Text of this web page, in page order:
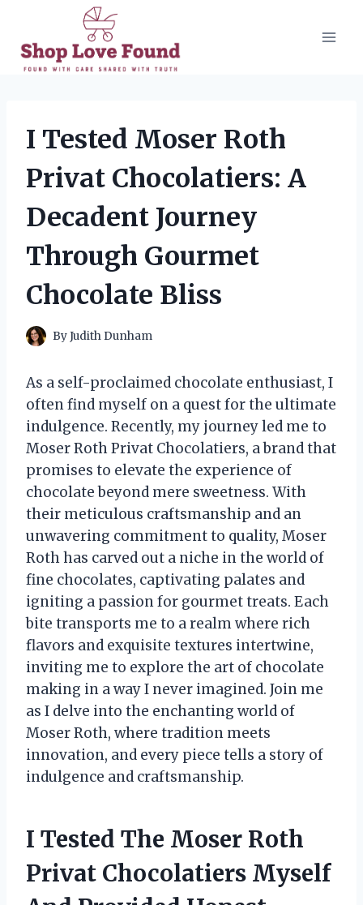
content
I Tested Moser Roth
Privat Chocolatiers: A
Decadent Journey
Through Gourmet
Chocolate Bliss
ByJudith Dunham
As a self-proclaimed chocolate enthusiast, I
often find myself on a quest for the ultimate
indulgence. Recently, my journey led me to
Moser Roth Privat Chocolatiers, a brand that
promises to elevate the experience of
chocolate beyond mere sweetness. With
their meticulous craftsmanship and an
unwavering commitment to quality, Moser
Roth has carved out a niche in the world of
fine chocolates, captivating palates and
igniting a passion for gourmet treats. Each
bite transports me to a realm where rich
flavors and exquisite textures intertwine,
inviting me to explore the art of chocolate
making in a way I never imagined. Join me
as I delve into the enchanting world of
Moser Roth, where tradition meets
innovation, and every piece tells a story of
indulgence and craftsmanship.
I Tested The Moser Roth
Privat Chocolatiers Myself